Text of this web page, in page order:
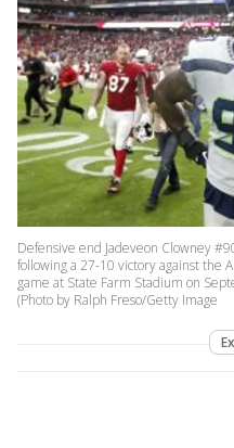
Defensive end Jadeveon Clowney
following a 27-10 victory against the
game at State Farm Stadium on
(Photo by Ralph Freso/Getty Image